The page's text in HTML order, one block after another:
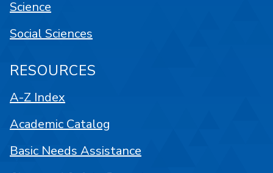
Science
Social Sciences
RESOURCES
A-Z Index
Academic Catalog
Basic Needs Assistance